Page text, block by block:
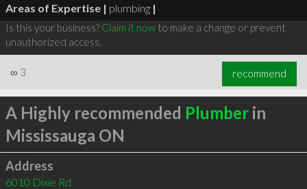
Areas of Expertise | plumbing |
Is this your business? Claim it nowto make a change or prevent
unauthorized access.
∞ 3 recommend
A Highly recommended Plumberin
Mississauga ON
Address
6010 Dixie Rd